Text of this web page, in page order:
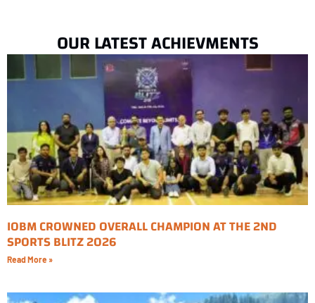
OUR LATEST ACHIEVMENTS
IOBM CROWNED OVERALL CHAMPION AT THE 2ND
SPORTS BLITZ 2026
Read More »